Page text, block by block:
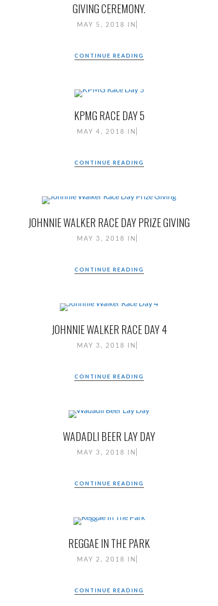
GIVING CEREMONY.
MAY 5, 2018 IN
CONTINUE READING
KPMG RACE DAY 5
MAY 4, 2018 IN
CONTINUE READING
JOHNNIE WALKER RACE DAY PRIZE GIVING
MAY 3, 2018 IN
CONTINUE READING
JOHNNIE WALKER RACE DAY 4
MAY 3, 2018 IN
CONTINUE READING
WADADLI BEER LAY DAY
MAY 3, 2018 IN
CONTINUE READING
REGGAE IN THE PARK
MAY 2, 2018 IN
CONTINUE READING